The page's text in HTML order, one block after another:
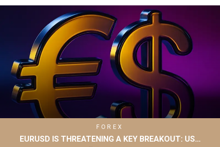
FOREX
EURUSD IS THREATENING A KEY BREAKOUT: US…